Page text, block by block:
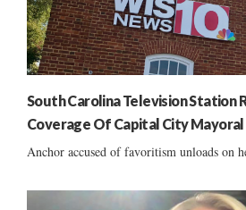
South Carolina Television Station
Coverage Of Capital City Mayoral
Anchor accused of favoritism unloads on